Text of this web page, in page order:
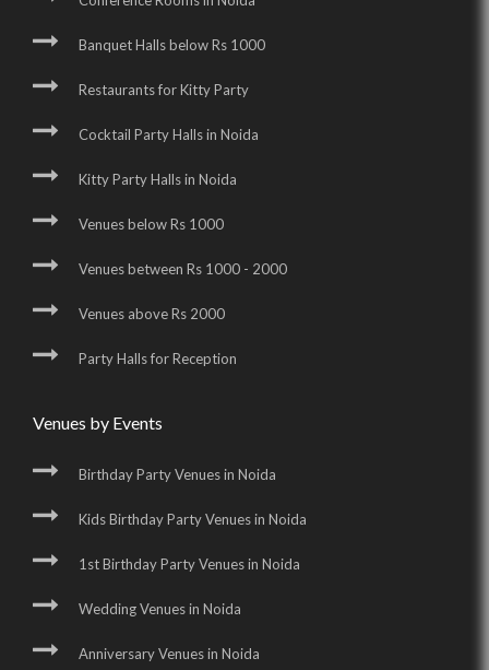
Banquet Halls below Rs 1000
Restaurants for Kitty Party
Cocktail Party Halls in Noida
Kitty Party Halls in Noida
Venues below Rs 1000
Venues between Rs 1000 - 2000
Venues above Rs 2000
Party Halls for Reception
Venues by Events
Birthday Party Venues in Noida
Kids Birthday Party Venues in Noida
1st Birthday Party Venues in Noida
Wedding Venues in Noida
Anniversary Venues in Noida